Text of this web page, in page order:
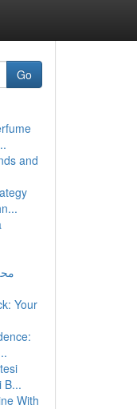
Go
and
Your
B...
With